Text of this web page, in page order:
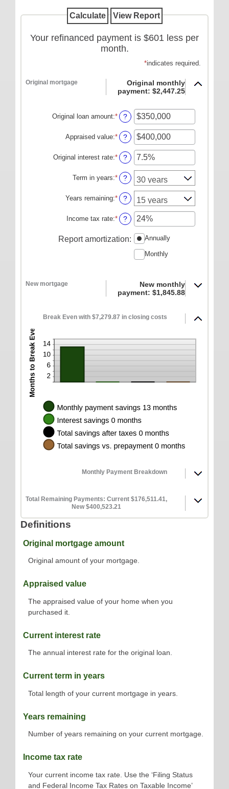
Consumer
RATES
Business Online Banking
Mobile Banking
Mobile Deposit FAQ
Your refinanced payment is $601 less per
month.
*indicates required.
Original mortgage
Original monthly
payment: $2,447.25
Original loan amount:* Enter
an
amount
between
$0
and
$250,000,000
?
Appraised value:* Enter
an
amount
between
$0
and
$250,000,000
?
Original interest rate:* Enter
an
amount
between
1%
and
25%
?
Term in years:* ?
Years remaining:* ?
Income tax rate:* Enter
an
amount
between
?
Report amortization: Annually
Monthly
New mortgage
New monthly
payment: $1,845.88
Break Even with $7,279.87 in closing costs
Monthly Payment Breakdown
Total Remaining Payments: Current $176,511.41,
New $400,523.21
Definitions
Original mortgage amount
Original amount of your mortgage.
Appraised value
The appraised value of your home when you
purchased it.
Current interest rate
The annual interest rate for the original loan.
Current term in years
Total length of your current mortgage in years.
Years remaining
Number of years remaining on your current mortgage.
Income tax rate
Your current income tax rate. Use the ‘Filing Status
and Federal Income Tax Rates on Taxable Income’